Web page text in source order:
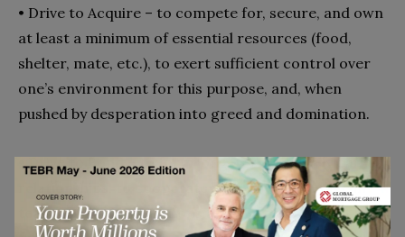
• Drive to Acquire – to compete for, secure, and own
at least a minimum of essential resources (food,
shelter, mate, etc.), to exert sufficient control over
one’s environment for this purpose, and, when
pushed by desperation into greed and domination.
• Drive to Bond – to form long-term mutually caring
relationships, to cooperate with others, engage in
teams, build organizations and alliances, and, at its